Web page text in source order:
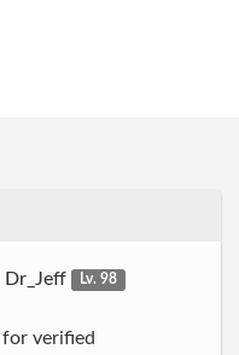
Dr_Jeff
Lv. 98
verified